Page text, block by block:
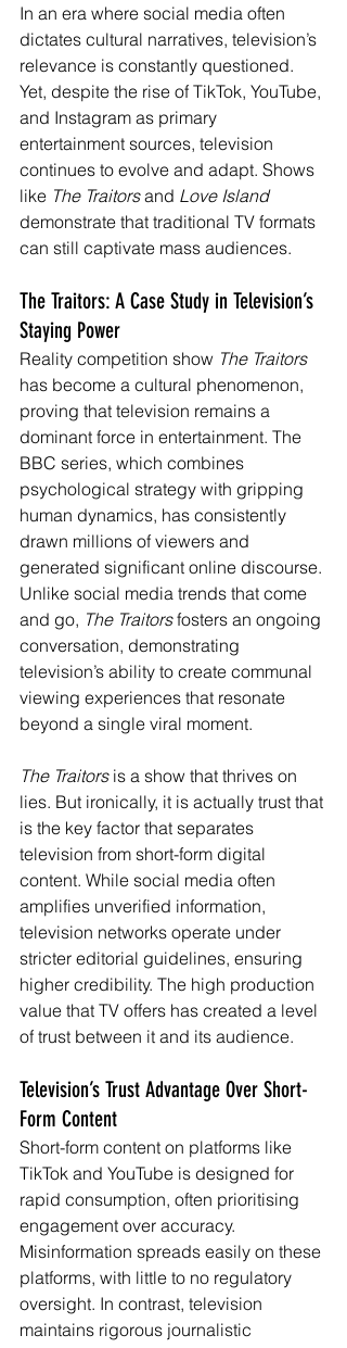
In an era where social media often
dictates cultural narratives, television’s
relevance is constantly questioned.
Yet, despite the rise of TikTok, YouTube,
and Instagram as primary
entertainment sources, television
continues to evolve and adapt. Shows
like The Traitors and Love Island
demonstrate that traditional TV formats
can still captivate mass audiences.
The Traitors: A Case Study in Television’s
Staying Power
Reality competition show The Traitors
has become a cultural phenomenon,
proving that television remains a
dominant force in entertainment. The
BBC series, which combines
psychological strategy with gripping
human dynamics, has consistently
drawn millions of viewers and
generated significant online discourse.
Unlike social media trends that come
and go, The Traitors fosters an ongoing
conversation, demonstrating
television’s ability to create communal
viewing experiences that resonate
beyond a single viral moment.
The Traitors is a show that thrives on
lies. But ironically, it is actually trust that
is the key factor that separates
television from short-form digital
content. While social media often
amplifies unverified information,
television networks operate under
stricter editorial guidelines, ensuring
higher credibility. The high production
value that TV offers has created a level
of trust between it and its audience.
Television’s Trust Advantage Over Short-
Form Content
Short-form content on platforms like
TikTok and YouTube is designed for
rapid consumption, often prioritising
engagement over accuracy.
Misinformation spreads easily on these
platforms, with little to no regulatory
oversight. In contrast, television
maintains rigorous journalistic